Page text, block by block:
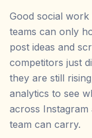
Good social
teams can only
post ideas and
competitors just
they are still
analytics to see
across Instagram
team can carry.